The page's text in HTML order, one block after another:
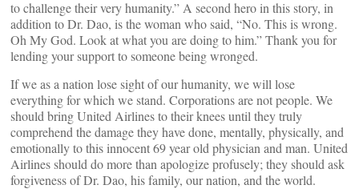
to challenge their very humanity.” A second hero in this story, in
addition to Dr. Dao, is the woman who said, “No. This is wrong.
Oh My God. Look at what you are doing to him.” Thank you for
lending your support to someone being wronged.
If we as a nation lose sight of our humanity, we will lose
everything for which we stand. Corporations are not people. We
should bring United Airlines to their knees until they truly
comprehend the damage they have done, mentally, physically, and
emotionally to this innocent 69 year old physician and man. United
Airlines should do more than apologize profusely; they should ask
forgiveness of Dr. Dao, his family, our nation, and the world.